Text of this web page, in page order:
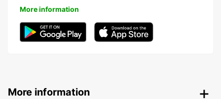
More information
More information